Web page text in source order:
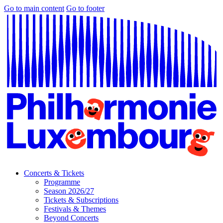
Go to main content Go to footer
Concerts & Tickets
Programme
Season 2026/27
Tickets & Subscriptions
Festivals & Themes
Beyond Concerts